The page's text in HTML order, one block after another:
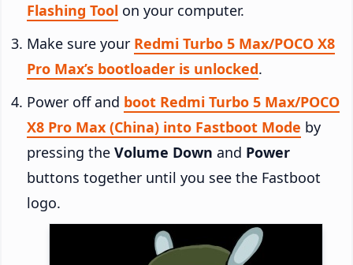
Flashing Tool on your computer.
Make sure your Redmi Turbo 5 Max/POCO X8
Pro Max’s bootloader is unlocked.
Power off and boot Redmi Turbo 5 Max/POCO
X8 Pro Max (China) into Fastboot Mode by
pressing the Volume Down and Power
buttons together until you see the Fastboot
logo.